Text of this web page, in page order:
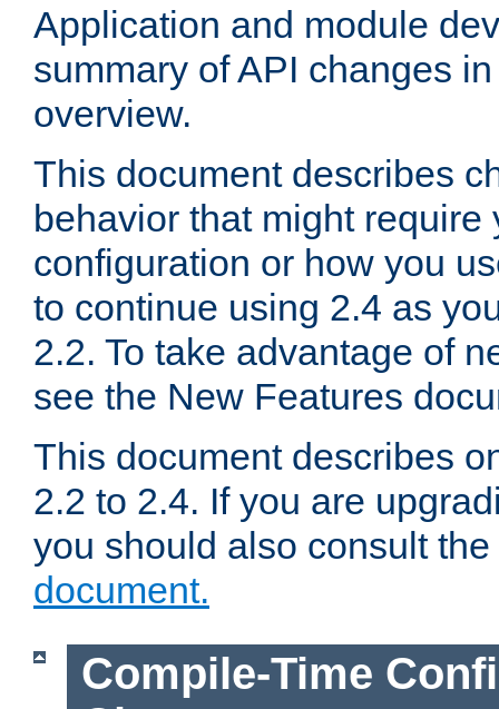
Application and module
summary of API changes
overview.
This document describes
behavior that might require
configuration or how you
to continue using 2.4 as
2.2. To take advantage of
see the New Features
This document describes
2.2 to 2.4. If you are
you should also consult the
document.
Compile-Time